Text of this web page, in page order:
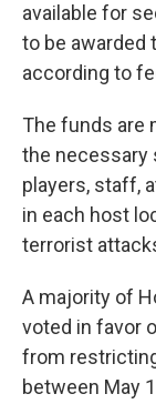
available for
to be awarded
according to
The funds are
the necessary
players, staff,
in each host
terrorist
A majority of
voted in favor
from
between May